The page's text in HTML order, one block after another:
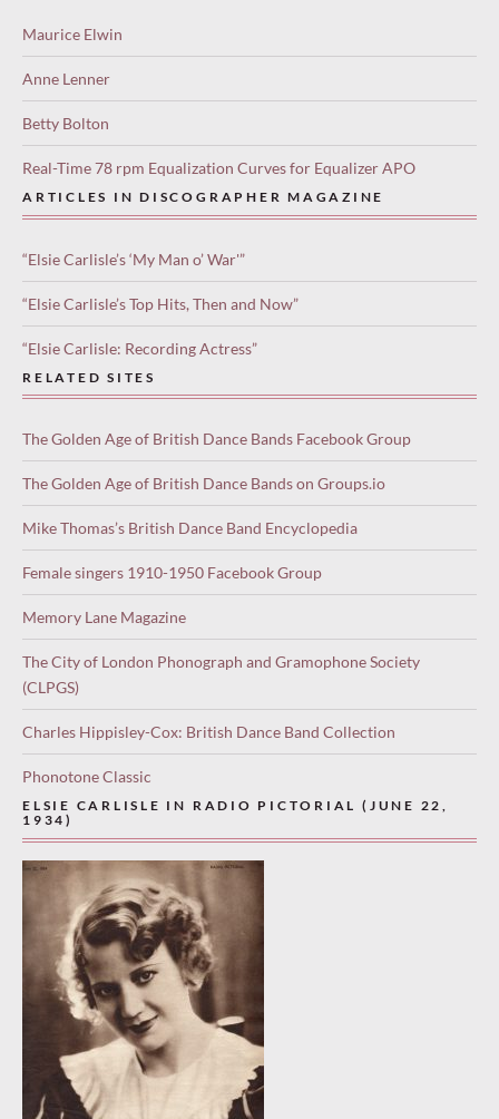
Maurice Elwin
Anne Lenner
Betty Bolton
Real-Time 78 rpm Equalization Curves for Equalizer APO
ARTICLES IN DISCOGRAPHER MAGAZINE
“Elsie Carlisle’s ‘My Man o’ War'”
“Elsie Carlisle’s Top Hits, Then and Now”
“Elsie Carlisle: Recording Actress”
RELATED SITES
The Golden Age of British Dance Bands Facebook Group
The Golden Age of British Dance Bands on Groups.io
Mike Thomas’s British Dance Band Encyclopedia
Female singers 1910-1950 Facebook Group
Memory Lane Magazine
The City of London Phonograph and Gramophone Society
(CLPGS)
Charles Hippisley-Cox: British Dance Band Collection
Phonotone Classic
ELSIE CARLISLE IN RADIO PICTORIAL (JUNE 22,
1934)